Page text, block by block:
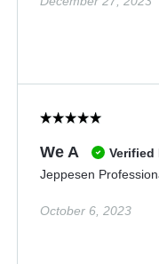
We A
Verified
Jeppesen
October 6, 2023